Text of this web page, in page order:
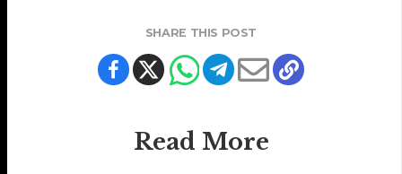
SHARE THIS POST
Read More